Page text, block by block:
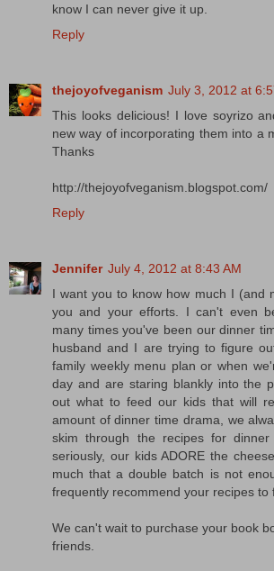
know I can never give it up.
Reply
thejoyofveganism July 3, 2012 at
This looks delicious! I love soyrizo
new way of incorporating them into a
Thanks
http://thejoyofveganism.blogspot.com/
Reply
Jennifer July 4, 2012 at 8:43 AM
I want you to know how much I (and
you and your efforts. I can't even
many times you've been our dinner
husband and I are trying to figure
family weekly menu plan or when
day and are staring blankly into the
out what to feed our kids that will
amount of dinner time drama, we
skim through the recipes for dinner
seriously, our kids ADORE the
much that a double batch is not
frequently recommend your recipes to
We can't wait to purchase your book
friends.